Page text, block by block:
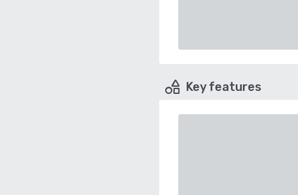
Key features